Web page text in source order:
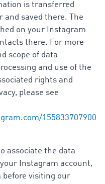
is transferred
and saved there. The
on your Instagram
there. For more
scope of data
and use of the
rights and
please see
155833707900
associate the data
Instagram account,
visiting our